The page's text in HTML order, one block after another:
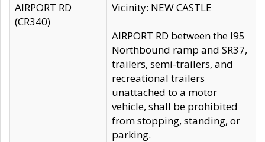
AIRPORT RD
(CR340)
Vicinity: NEW CASTLE
AIRPORT RD between the I95
Northbound ramp and SR37,
trailers, semi-trailers, and
recreational trailers
unattached to a motor
vehicle, shall be prohibited
from stopping, standing, or
parking.